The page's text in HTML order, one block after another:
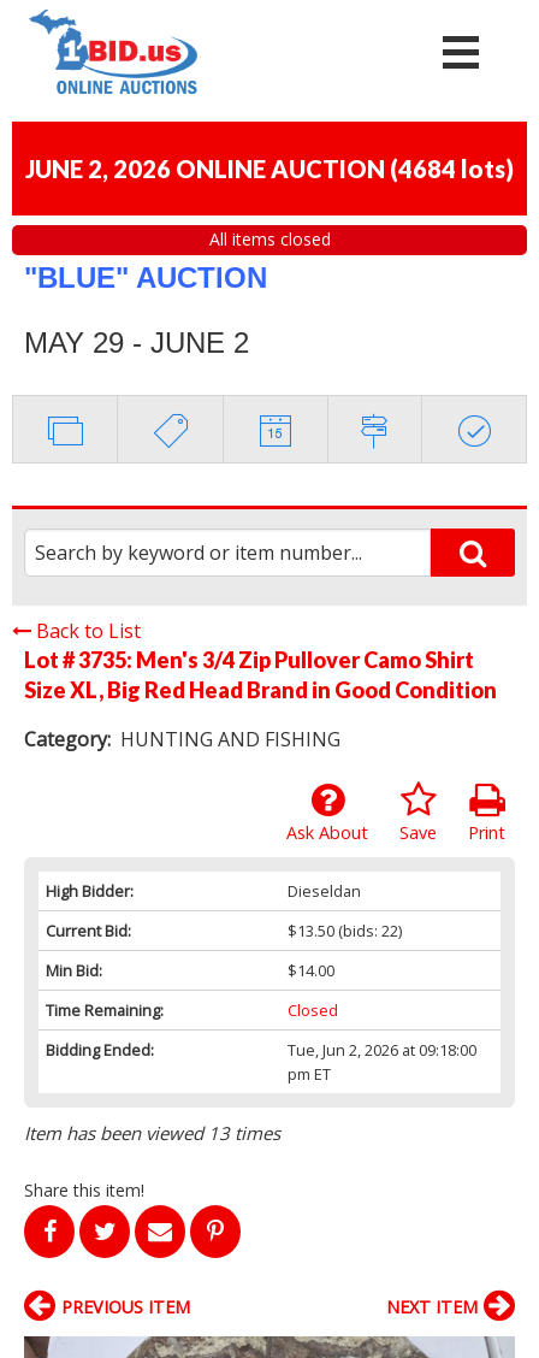
JUNE 2, 2026 ONLINE AUCTION (4684 lots)
All items closed
"BLUE" AUCTION
MAY 29 - JUNE 2
Back to List
Lot # 3735: Men's 3/4 Zip Pullover Camo Shirt
Size XL, Big Red Head Brand in Good Condition
Category: HUNTING AND FISHING
Print
Save
Ask About
High Bidder:
Dieseldan
Current Bid:
$13.50(bids: 22)
Min Bid:
$14.00
Time Remaining:
Closed
Bidding Ended:
Tue, Jun 2, 2026 at 09:18:00
pm ET
Item has been viewed 13 times
Share this item!
PREVIOUS ITEM NEXT ITEM